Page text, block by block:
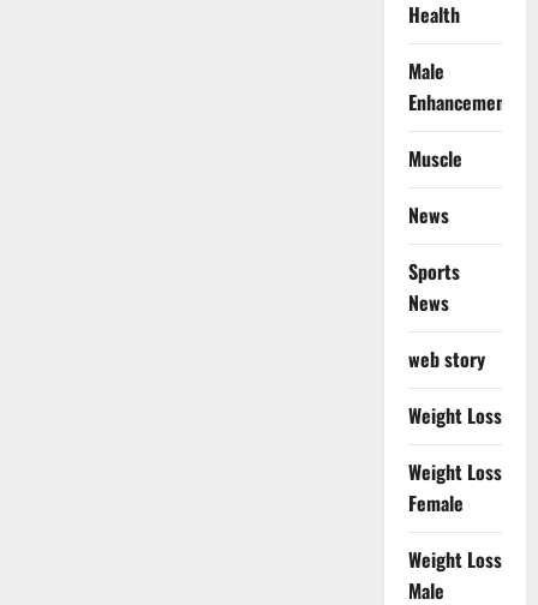
Health
Male
Enhancement
Muscle
News
Sports
News
web story
Weight Loss
Weight Loss
Female
Weight Loss
Male